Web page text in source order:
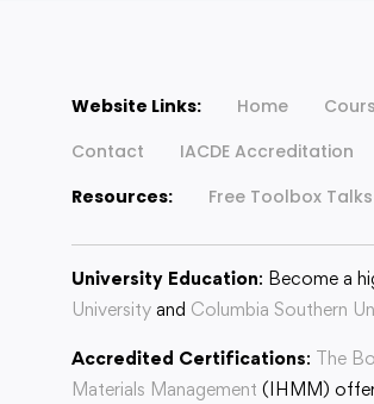
Resources:
Free Toolbox Talks
University Education : Become a
University and Columbia Southern